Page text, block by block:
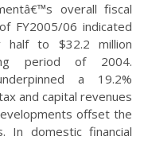
overall fiscal
FY2005/06 indicated
to $32.2 million
period of 2004.
a 19.2%
and capital revenues
offset the
In domestic financial